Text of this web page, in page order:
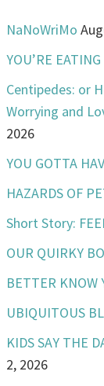
NaNoWriMo
YOU’RE
Centipedes: or
Worrying and
2026
YOU GOTTA
HAZARDS OF
Short Story:
OUR QUIRKY
BETTER KNOW
UBIQUITOUS
KIDS SAY THE
2, 2026